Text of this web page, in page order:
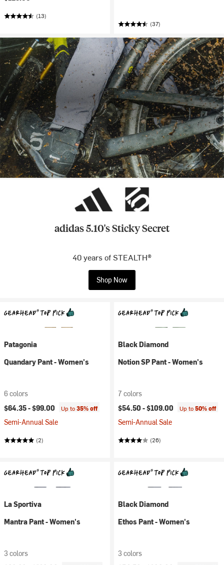
(13)
(37)
adidas 5.10's Sticky Secret
40 years of STEALTH®
Shop Now
Patagonia
Quandary Pant - Women's
6 colors
$64.35 -$99.00 Up to35% off
Semi-Annual Sale
(2)
Black Diamond
Notion SP Pant - Women's
7 colors
$54.50 -$109.00 Up to50% off
Semi-Annual Sale
(26)
La Sportiva
Mantra Pant - Women's
3 colors
Black Diamond
Ethos Pant - Women's
3 colors